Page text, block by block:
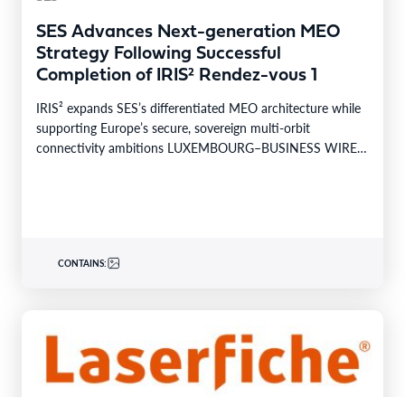
SES Advances Next-generation MEO
Strategy Following Successful
Completion of IRIS² Rendez-vous 1
IRIS² expands SES’s differentiated MEO architecture while
supporting Europe’s secure, sovereign multi-orbit
connectivity ambitions LUXEMBOURG–BUSINESS WIRE–
CONTAINS: